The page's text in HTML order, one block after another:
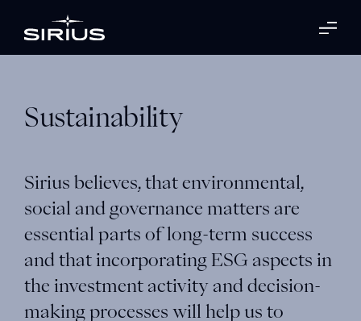
Sustainability
Sirius believes, that environmental,
social and governance matters are
essential parts of long-term success
and that incorporating ESG aspects in
the investment activity and decision-
making processes will help us to